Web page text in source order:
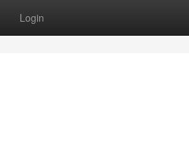
Login